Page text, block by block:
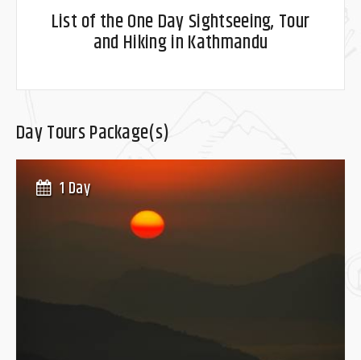
List of the One Day Sightseeing, Tour
and Hiking in Kathmandu
Day Tours Package(s)
1 Day